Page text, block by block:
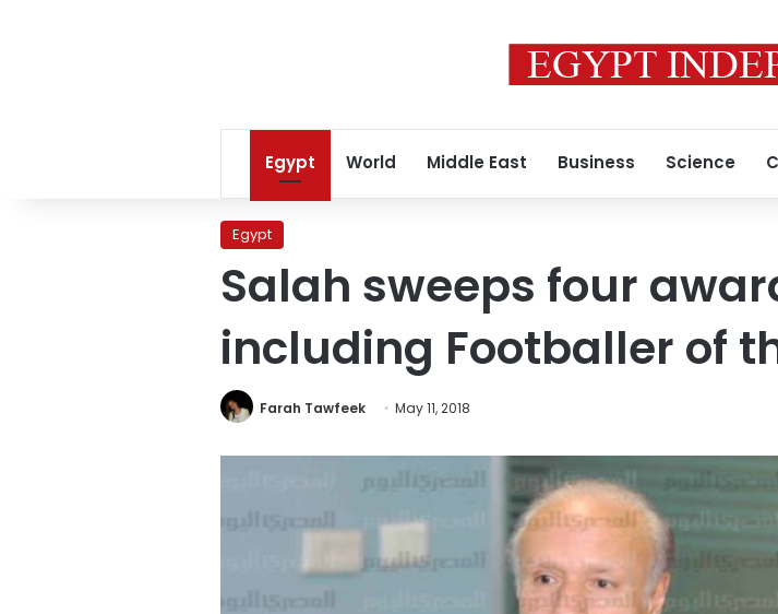
Egypt World Middle East Business Science
Egypt
Salah sweeps four
including Footballer of
Farah Tawfeek May 11, 2018